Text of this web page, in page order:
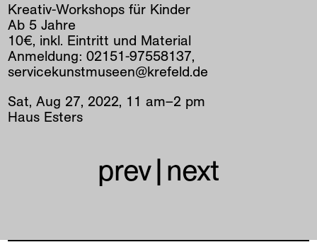
Kreativ-Workshops für Kinder
Ab 5 Jahre
10€, inkl. Eintritt und Material
Anmeldung: 02151-97558137,
servicekunstmuseen@krefeld.de
Sat,Aug 27, 2022, 11 am–2 pm
Haus Esters
prev|next